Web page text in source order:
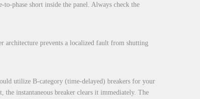
to-phase short inside the panel. Always check the
architecture prevents a localized fault from shutting
utilize B-category (time-delayed) breakers for your
instantaneous breaker clears it immediately. The